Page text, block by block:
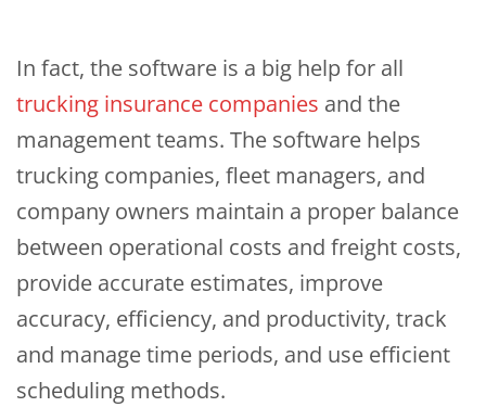
In fact, the software is a big help for all
trucking insurance companies and the
management teams. The software helps
trucking companies, fleet managers, and
company owners maintain a proper balance
between operational costs and freight costs,
provide accurate estimates, improve
accuracy, efficiency, and productivity, track
and manage time periods, and use efficient
scheduling methods.